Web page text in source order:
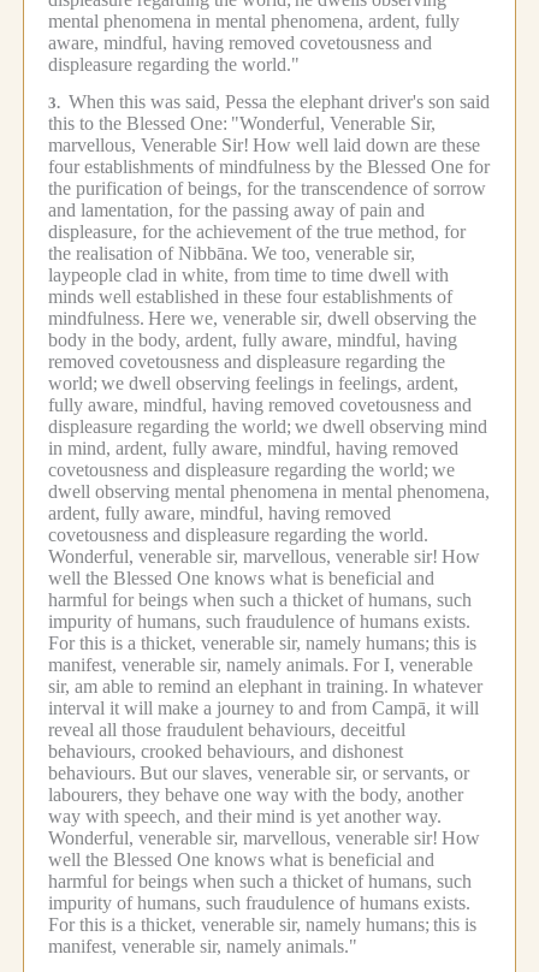
mental phenomena in mental phenomena, ardent, fully
aware, mindful, having removed covetousness and
displeasure regarding the world."
3. When this was said, Pessa the elephant driver's son said
this to the Blessed One: "Wonderful, Venerable Sir,
marvellous, Venerable Sir! How well laid down are these
four establishments of mindfulness by the Blessed One for
the purification of beings, for the transcendence of sorrow
and lamentation, for the passing away of pain and
displeasure, for the achievement of the true method, for
the realisation of Nibbāna. We too, venerable sir,
laypeople clad in white, from time to time dwell with
minds well established in these four establishments of
mindfulness. Here we, venerable sir, dwell observing the
body in the body, ardent, fully aware, mindful, having
removed covetousness and displeasure regarding the
world; we dwell observing feelings in feelings, ardent,
fully aware, mindful, having removed covetousness and
displeasure regarding the world; we dwell observing mind
in mind, ardent, fully aware, mindful, having removed
covetousness and displeasure regarding the world; we
dwell observing mental phenomena in mental phenomena,
ardent, fully aware, mindful, having removed
covetousness and displeasure regarding the world.
Wonderful, venerable sir, marvellous, venerable sir! How
well the Blessed One knows what is beneficial and
harmful for beings when such a thicket of humans, such
impurity of humans, such fraudulence of humans exists.
For this is a thicket, venerable sir, namely humans; this is
manifest, venerable sir, namely animals. For I, venerable
sir, am able to remind an elephant in training. In whatever
interval it will make a journey to and from Campā, it will
reveal all those fraudulent behaviours, deceitful
behaviours, crooked behaviours, and dishonest
behaviours. But our slaves, venerable sir, or servants, or
labourers, they behave one way with the body, another
way with speech, and their mind is yet another way.
Wonderful, venerable sir, marvellous, venerable sir! How
well the Blessed One knows what is beneficial and
harmful for beings when such a thicket of humans, such
impurity of humans, such fraudulence of humans exists.
For this is a thicket, venerable sir, namely humans; this is
manifest, venerable sir, namely animals."